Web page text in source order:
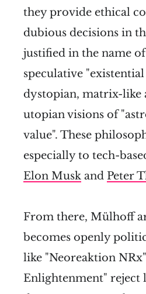
they provide ethical
dubious decisions in
justified in the name
speculative
dystopian, matrix-like
utopian visions of
value". These
especially to tech-
Elon Musk and Peter
From there, Mülhoff
becomes openly
like "Neoreaktion NRx"
Enlightenment" reject